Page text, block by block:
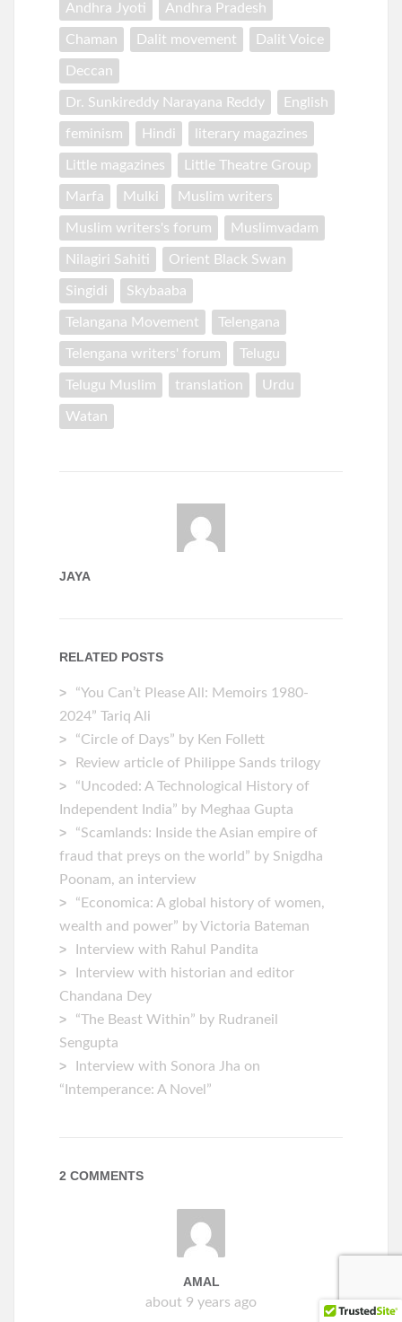
Andhra Jyoti Andhra Pradesh
Chaman Dalit movement Dalit Voice
Deccan
Dr. Sunkireddy Narayana Reddy English
feminism Hindi literary magazines
Little magazines Little Theatre Group
Marfa Mulki Muslim writers
Muslim writers's forum Muslimvadam
Nilagiri Sahiti Orient Black Swan
Singidi Skybaaba
Telangana Movement Telengana
Telengana writers' forum Telugu
Telugu Muslim translation Urdu
Watan
JAYA
RELATED POSTS
“You Can’t Please All: Memoirs 1980-
2024” Tariq Ali
“Circle of Days” by Ken Follett
Review article of Philippe Sands trilogy
“Uncoded: A Technological History of
Independent India” by Meghaa Gupta
“Scamlands: Inside the Asian empire of
fraud that preys on the world” by Snigdha
Poonam, an interview
“Economica: A global history of women,
wealth and power” by Victoria Bateman
Interview with Rahul Pandita
Interview with historian and editor
Chandana Dey
“The Beast Within” by Rudraneil
Sengupta
Interview with Sonora Jha on
“Intemperance: A Novel”
2 COMMENTS
AMAL
about 9 years ago